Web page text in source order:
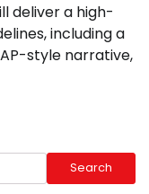
deliver a high-
including a
style narrative,
Search